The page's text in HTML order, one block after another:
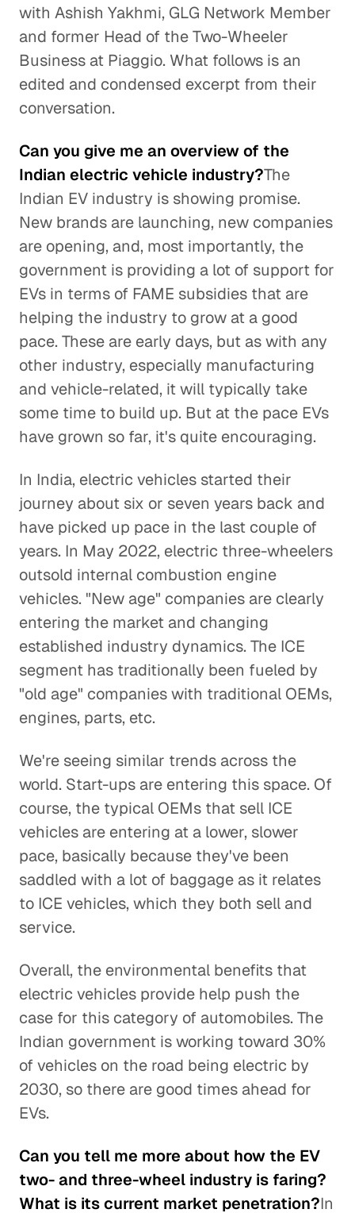
with Ashish Yakhmi, GLG Network Member
and former Head of the Two-Wheeler
Business at Piaggio. What follows is an
edited and condensed excerpt from their
conversation.
Can you give me an overview of the
Indian electric vehicle industry?The
Indian EV industry is showing promise.
New brands are launching, new companies
are opening, and, most importantly, the
government is providing a lot of support for
EVs in terms of FAME subsidies that are
helping the industry to grow at a good
pace. These are early days, but as with any
other industry, especially manufacturing
and vehicle-related, it will typically take
some time to build up. But at the pace EVs
have grown so far, it's quite encouraging.
In India, electric vehicles started their
journey about six or seven years back and
have picked up pace in the last couple of
years. In May 2022, electric three-wheelers
outsold internal combustion engine
vehicles. "New age" companies are clearly
entering the market and changing
established industry dynamics. The ICE
segment has traditionally been fueled by
"old age" companies with traditional OEMs,
engines, parts, etc.
We're seeing similar trends across the
world. Start-ups are entering this space. Of
course, the typical OEMs that sell ICE
vehicles are entering at a lower, slower
pace, basically because they've been
saddled with a lot of baggage as it relates
to ICE vehicles, which they both sell and
service.
Overall, the environmental benefits that
electric vehicles provide help push the
case for this category of automobiles. The
Indian government is working toward 30%
of vehicles on the road being electric by
2030, so there are good times ahead for
EVs.
Can you tell me more about how the EV
two- and three-wheel industry is faring?
What is its current market penetration?In